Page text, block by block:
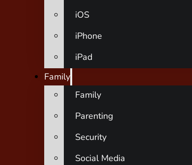
iOS
iPhone
iPad
Family
Family
Parenting
Security
Social Media